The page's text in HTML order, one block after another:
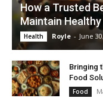
How a Trusted
Maintain Healthy
Health Royle - June
Bringing
Food
Food